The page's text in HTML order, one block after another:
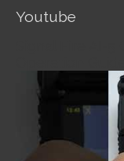
Youtube